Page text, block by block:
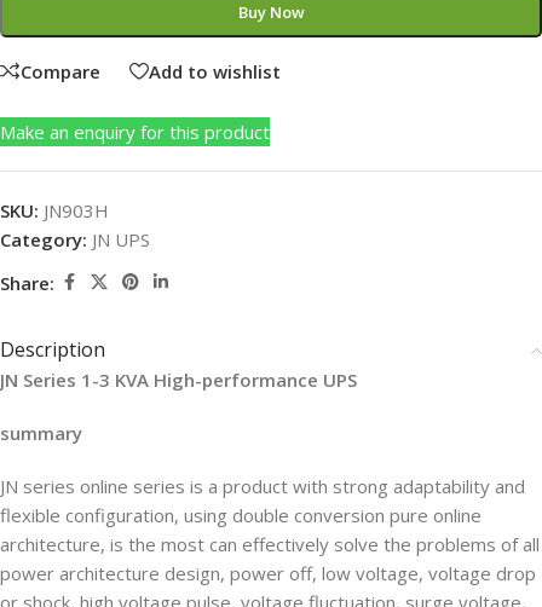
Buy Now
Compare Add to wishlist
Make an enquiry for this product
SKU: JN903H
Category: JN UPS
Share:
Description
JN Series 1-3 KVA High-performance UPS
summary
JN series online series is a product with strong adaptability and
flexible configuration, using double conversion pure online
architecture, is the most can effectively solve the problems of all
power architecture design, power off, low voltage, voltage drop
or shock, high voltage pulse, voltage fluctuation, surge voltage,